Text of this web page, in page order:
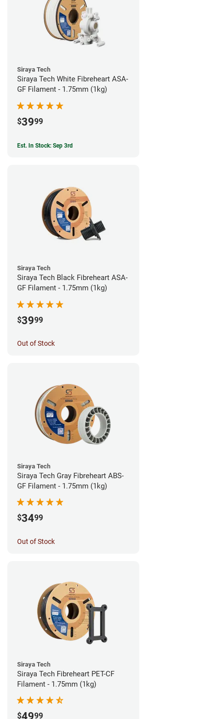
Siraya Tech
Siraya Tech White Fibreheart ASA-
GF Filament - 1.75mm (1kg)
$3999
Est. In Stock: Sep 3rd
Siraya Tech
Siraya Tech Black Fibreheart ASA-
GF Filament - 1.75mm (1kg)
$3999
Out of Stock
Siraya Tech
Siraya Tech Gray Fibreheart ABS-
GF Filament - 1.75mm (1kg)
$3499
Out of Stock
Siraya Tech
Siraya Tech Fibreheart PET-CF
Filament - 1.75mm (1kg)
$4999